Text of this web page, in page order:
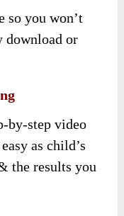
so you won’t
download or
by-step video
as child’s
the results you